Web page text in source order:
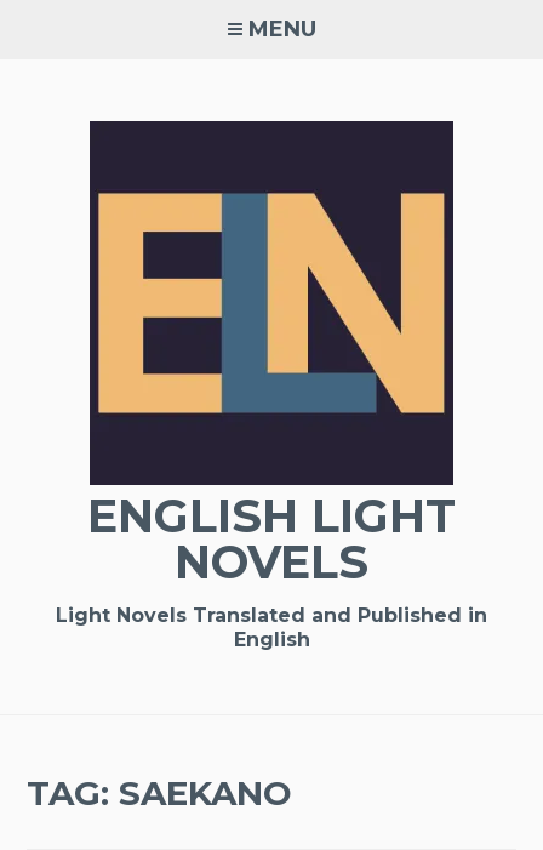
MENU
ENGLISH LIGHT
NOVELS
Light Novels Translated and Published in
English
TAG:SAEKANO